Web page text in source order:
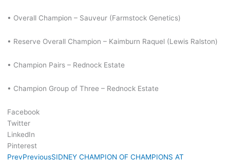
• Overall Champion – Sauveur (Farmstock Genetics)
• Reserve Overall Champion – Kaimburn Raquel (Lewis Ralston)
• Champion Pairs – Rednock Estate
• Champion Group of Three – Rednock Estate
Facebook
Twitter
LinkedIn
Pinterest
PrevPreviousSIDNEY CHAMPION OF CHAMPIONS AT